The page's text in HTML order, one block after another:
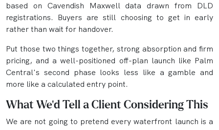
based on Cavendish Maxwell data drawn from DLD
registrations. Buyers are still choosing to get in early
rather than wait for handover.
Put those two things together, strong absorption and firm
pricing, and a well-positioned off-plan launch like Palm
Central's second phase looks less like a gamble and
more like a calculated entry point.
What We'd Tell a Client Considering This
We are not going to pretend every waterfront launch is a